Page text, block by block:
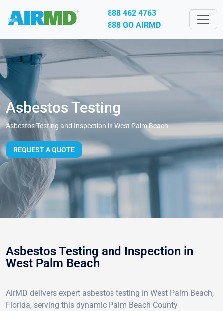
888 462 4763
888 GO AIRMD
Asbestos Testing
Asbestos Testing and Inspection in West Palm Beach
REQUEST A QUOTE
Asbestos Testing and Inspection in
West Palm Beach
AirMD delivers expert asbestos testing in West Palm Beach,
Florida, serving this dynamic Palm Beach County